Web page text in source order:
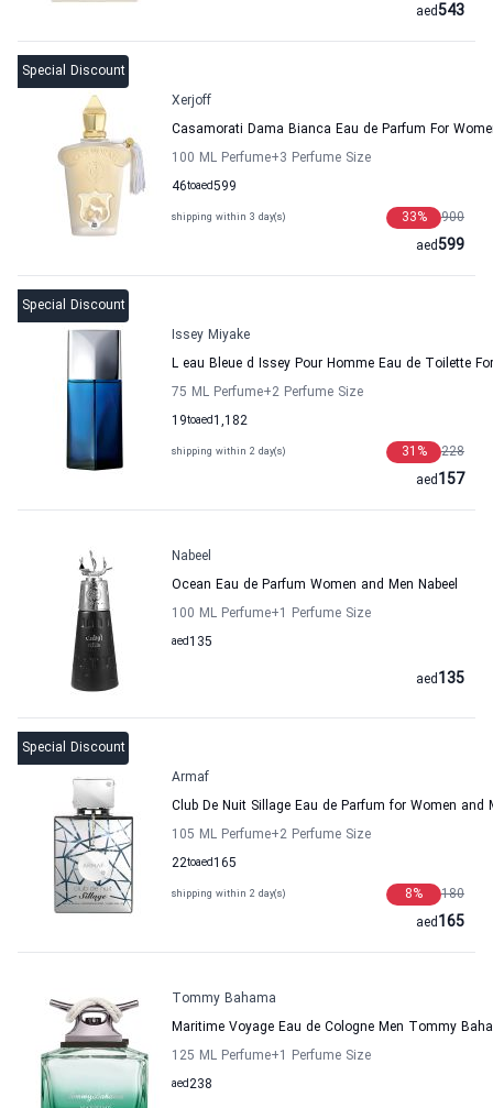
543
aed
Special Discount
Xerjoff
Casamorati Dama Bianca Eau de Parfum For
100 ML Perfume+3 Perfume Size
46to 599
aed
shipping within 3 day(s) 900
33%
599
aed
Special Discount
Issey Miyake
L eau Bleue d Issey Pour Homme Eau de Toilette
75 ML Perfume+2 Perfume Size
19to 1,182
aed
shipping within 2 day(s) 228
31 %
157
aed
Nabeel
Ocean Eau de Parfum Women and Men Nabeel
100 ML Perfume+1 Perfume Size
135
aed
135
aed
Special Discount
Armaf
Club De Nuit Sillage Eau de Parfum for Women and
105 ML Perfume+2 Perfume Size
22to 165
aed
shipping within 2 day(s) 180
8%
165
aed
Tommy Bahama
Maritime Voyage Eau de Cologne Men Tommy
125 ML Perfume+1 Perfume Size
238
aed